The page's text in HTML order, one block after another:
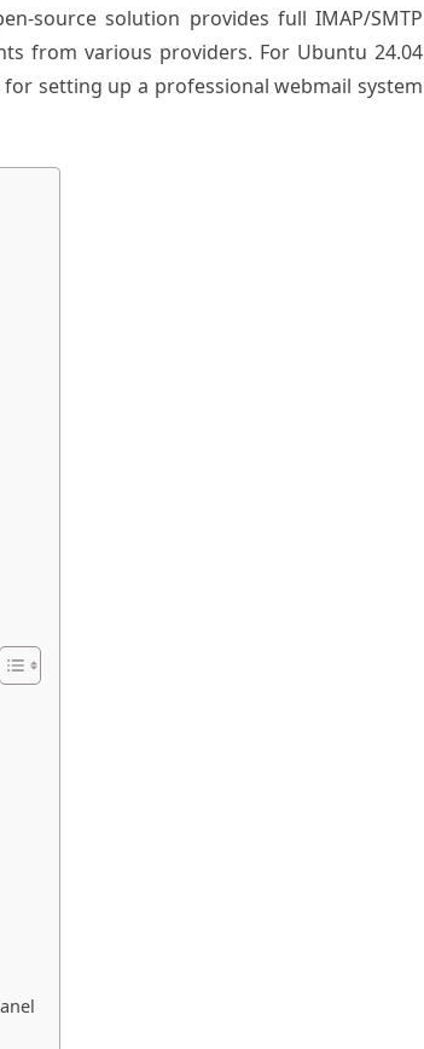
source solution provides full IMAP/SMTP
from various providers. For Ubuntu 24.04
for setting up a professional webmail system